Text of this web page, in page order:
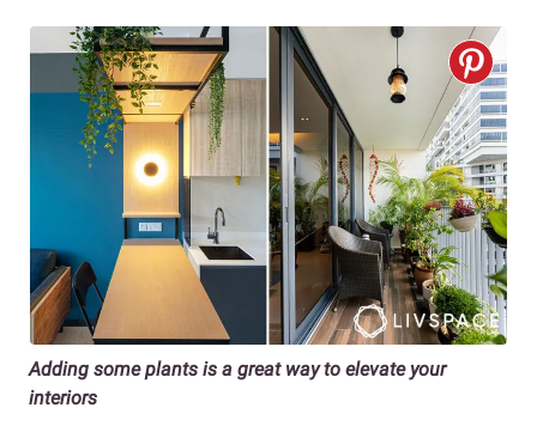
Adding some plants is a great way to elevate your
interiors